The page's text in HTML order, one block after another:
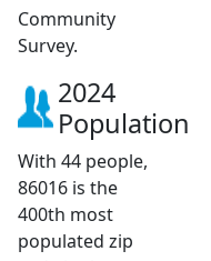
Community
Survey.
2024
Population
With 44 people,
86016 is the
400th most
populated zip